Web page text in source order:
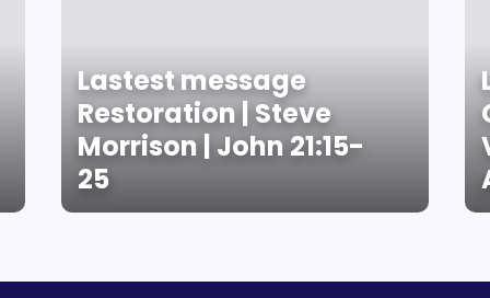
Lastest message
Restoration | Steve
Morrison | John 21:15-
25